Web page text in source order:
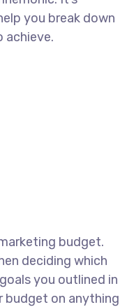
you break down
achieve.
budget.
deciding which
you outlined in
budget on anything